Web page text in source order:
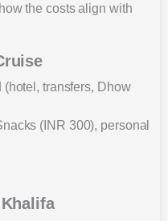
the costs align with
(hotel, transfers, Dhow
(INR 300), personal